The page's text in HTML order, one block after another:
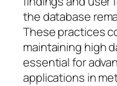
the database
These practices
maintaining high
essential for
applications in